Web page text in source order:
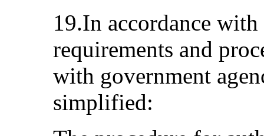
19.In accordance
requirements and
with government
simplified: